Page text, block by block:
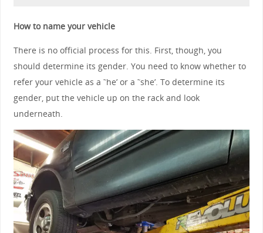
How to name your vehicle
There is no official process for this. First, though, you
should determine its gender. You need to know whether to
refer your vehicle as a ˜he’ or a ˜she’. To determine its
gender, put the vehicle up on the rack and look
underneath.